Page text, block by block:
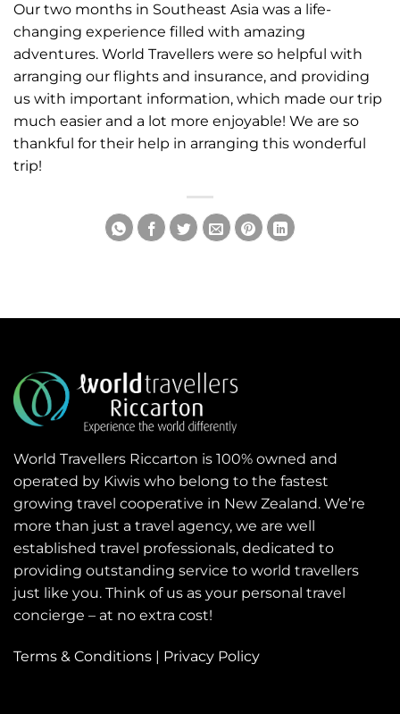
Our two months in Southeast Asia was a life-
changing experience filled with amazing
adventures. World Travellers were so helpful with
arranging our flights and insurance, and providing
us with important information, which made our trip
much easier and a lot more enjoyable! We are so
thankful for their help in arranging this wonderful
trip!
World Travellers Riccarton is 100% owned and
operated by Kiwis who belong to the fastest
growing travel cooperative in New Zealand. We’re
more than just a travel agency, we are well
established travel professionals, dedicated to
providing outstanding service to world travellers
just like you. Think of us as your personal travel
concierge – at no extra cost!
Terms & Conditions | Privacy Policy